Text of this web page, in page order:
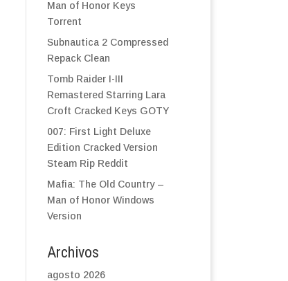
Man of Honor Keys
Torrent
Subnautica 2 Compressed
Repack Clean
Tomb Raider I-III
Remastered Starring Lara
Croft Cracked Keys GOTY
007: First Light Deluxe
Edition Cracked Version
Steam Rip Reddit
Mafia: The Old Country –
Man of Honor Windows
Version
Archivos
agosto 2026